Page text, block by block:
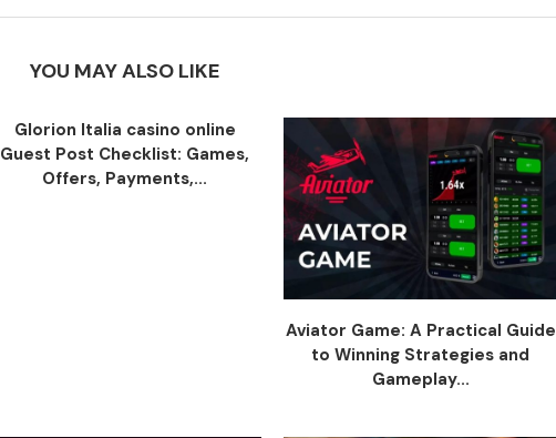
YOU MAY ALSO LIKE
Glorion Italia casino online
Guest Post Checklist: Games,
Offers, Payments,...
Aviator Game: A Practical Guide
to Winning Strategies and
Gameplay...